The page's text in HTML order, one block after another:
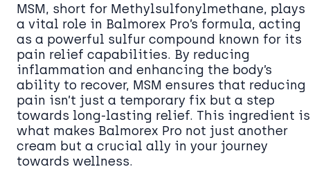
MSM, short for Methylsulfonylmethane, plays
a vital role in Balmorex Pro’s formula, acting
as a powerful sulfur compound known for its
pain relief capabilities. By reducing
inflammation and enhancing the body’s
ability to recover, MSM ensures that reducing
pain isn’t just a temporary fix but a step
towards long-lasting relief. This ingredient is
what makes Balmorex Pro not just another
cream but a crucial ally in your journey
towards wellness.